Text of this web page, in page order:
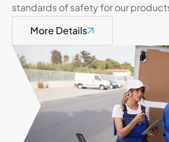
standards of safety for our
More Details